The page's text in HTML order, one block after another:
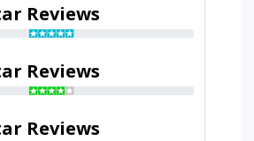
Reviews
Reviews
Reviews